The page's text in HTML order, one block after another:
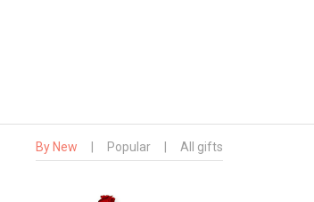
By New Popular All gifts